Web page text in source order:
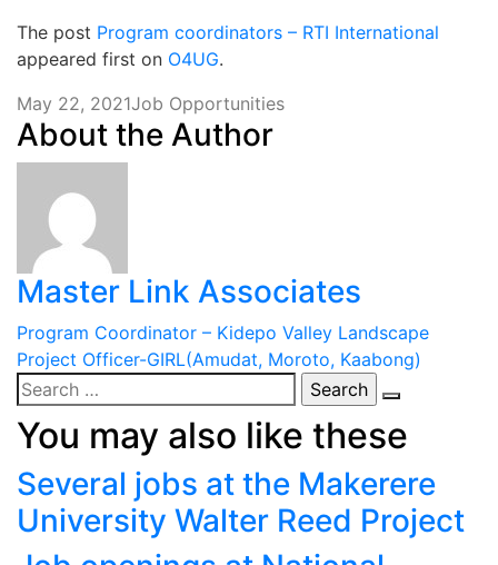
The post Program coordinators – RTI International
appeared first on O4UG.
May 22, 2021Job Opportunities
About the Author
Master Link Associates
Post
navigation
Program Coordinator – Kidepo Valley Landscape
Project Officer-GIRL(Amudat, Moroto, Kaabong)
Search
for:
You may also like these
Several jobs at the Makerere
University Walter Reed Project